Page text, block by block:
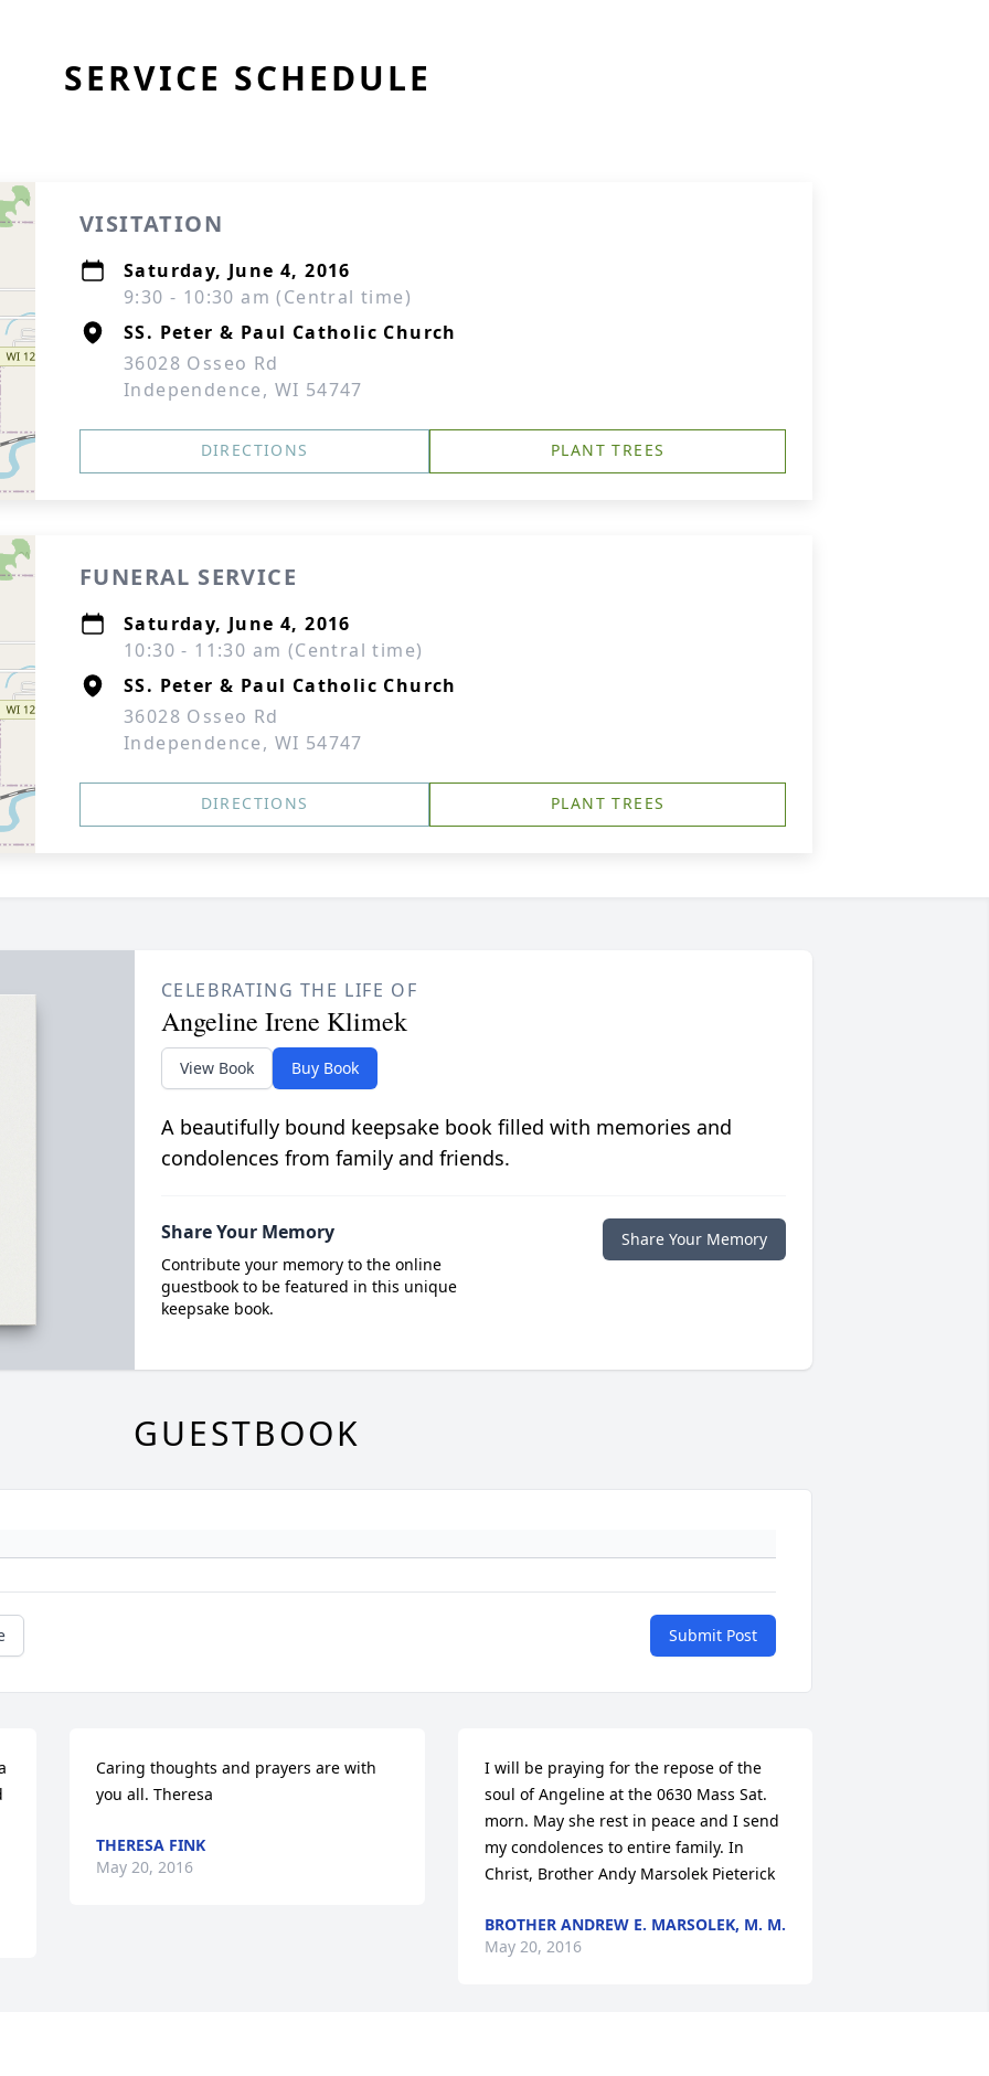
SERVICE SCHEDULE
VISITATION
Saturday, June 4, 2016
9:30 - 10:30 am (Central time)
SS. Peter & Paul Catholic Church
36028 Osseo Rd
Independence, WI 54747
DIRECTIONS PLANT TREES
FUNERAL SERVICE
Saturday, June 4, 2016
10:30 - 11:30 am (Central time)
SS. Peter & Paul Catholic Church
36028 Osseo Rd
Independence, WI 54747
DIRECTIONS PLANT TREES
CELEBRATING THE LIFE OF
Angeline Irene Klimek
View Book Buy Book
A beautifully bound keepsake book filled with memories and
condolences from family and friends.
Share Your Memory
Contribute your memory to the online
guestbook to be featured in this unique
keepsake book.
Share Your Memory
GUESTBOOK
Submit Post
Caring thoughts and prayers are with
you all. Theresa
THERESA FINK
May 20, 2016
I will be praying for the repose of the
soul of Angeline at the 0630 Mass Sat.
morn. May she rest in peace and I send
my condolences to entire family. In
Christ, Brother Andy Marsolek Pieterick
BROTHER ANDREW E. MARSOLEK, M. M.
May 20, 2016